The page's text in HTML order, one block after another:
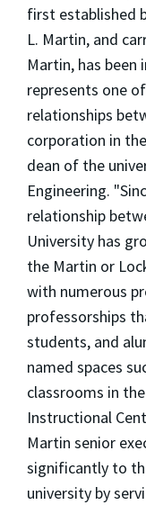
first established
L. Martin, and
Martin, has been
represents one
relationships
corporation in
dean of the
Engineering.
relationship
University has
the Martin or
with numerous
professorships
students, and
named spaces
classrooms in
Instructional
Martin senior
significantly to
university by